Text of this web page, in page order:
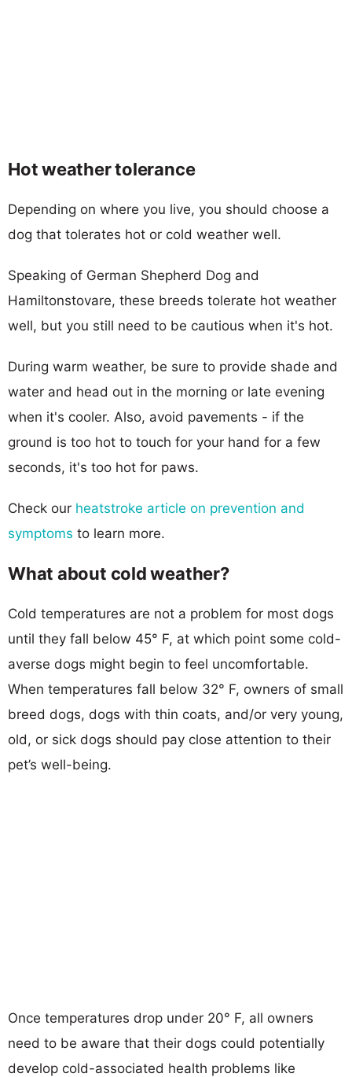
Hot weather tolerance
Depending on where you live, you should choose a
dog that tolerates hot or cold weather well.
Speaking of German Shepherd Dog and
Hamiltonstovare, these breeds tolerate hot weather
well, but you still need to be cautious when it's hot.
During warm weather, be sure to provide shade and
water and head out in the morning or late evening
when it's cooler. Also, avoid pavements - if the
ground is too hot to touch for your hand for a few
seconds, it's too hot for paws.
Check our heatstroke article on prevention and
symptoms to learn more.
What about cold weather?
Cold temperatures are not a problem for most dogs
until they fall below 45° F, at which point some cold-
averse dogs might begin to feel uncomfortable.
When temperatures fall below 32° F, owners of small
breed dogs, dogs with thin coats, and/or very young,
old, or sick dogs should pay close attention to their
pet’s well-being.
Once temperatures drop under 20° F, all owners
need to be aware that their dogs could potentially
develop cold-associated health problems like